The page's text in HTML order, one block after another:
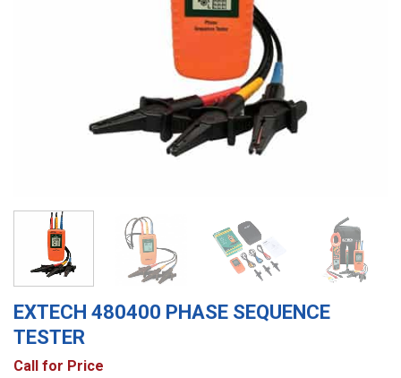
EXTECH 480400 PHASE SEQUENCE
TESTER
Call for Price